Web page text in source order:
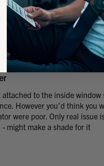
attached to the inside
However you’d think you
were poor. Only real issue
might make a shade for it